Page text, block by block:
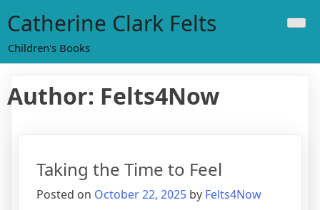
to
content
Catherine Clark Felts
Children's Books
Author: Felts4Now
Taking the Time to Feel
Posted on October 22, 2025 by Felts4Now